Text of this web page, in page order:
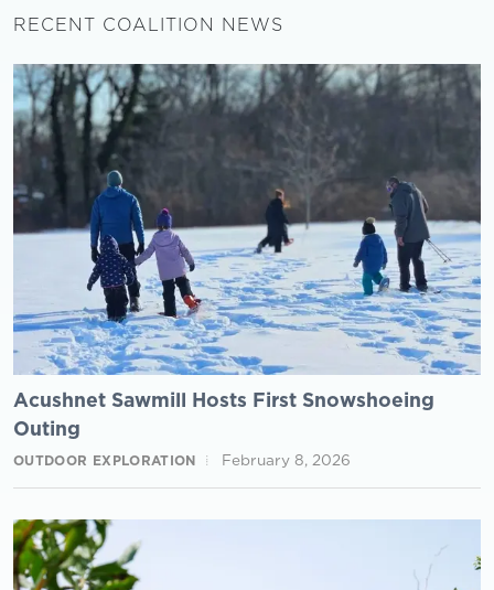
RECENT COALITION NEWS
Acushnet Sawmill Hosts First Snowshoeing
Outing
OUTDOOR EXPLORATION February 8, 2026